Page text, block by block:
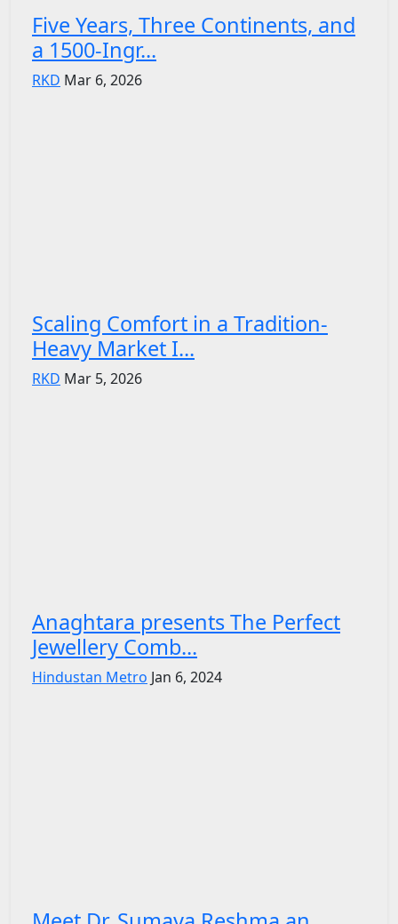
Five Years, Three Continents, and
a 1500-Ingr...
RKD Mar 6, 2026
Scaling Comfort in a Tradition-
Heavy Market I...
RKD Mar 5, 2026
Anaghtara presents The Perfect
Jewellery Comb...
Hindustan Metro Jan 6, 2024